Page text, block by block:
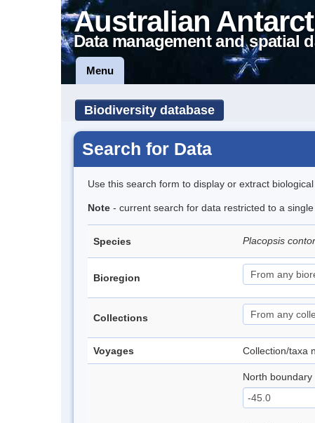
Australian
Data management and spatial
Menu
Biodiversity database
Search for Data
Use this search form to display or extract
Note - current search for data restricted to a
Species Placopsis
Bioregion
Collections
Voyages Collection/taxa
North boundary